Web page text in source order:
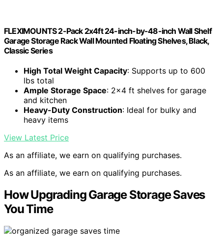
FLEXIMOUNTS 2-Pack 2x4ft 24-inch-by-48-inch Wall Shelf
Garage Storage Rack Wall Mounted Floating Shelves, Black,
Classic Series
High Total Weight Capacity: Supports up to 600
lbs total
Ample Storage Space: 2×4 ft shelves for garage
and kitchen
Heavy-Duty Construction: Ideal for bulky and
heavy items
View Latest Price
As an affiliate, we earn on qualifying purchases.
As an affiliate, we earn on qualifying purchases.
How Upgrading Garage Storage Saves
You Time